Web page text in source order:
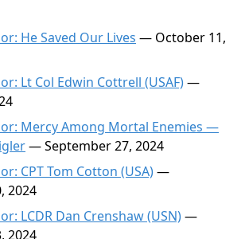
He Saved Our Lives — October 11,
Lt Col Edwin Cottrell (USAF)—
Mercy Among Mortal Enemies —
— September 27, 2024
CPT Tom Cotton (USA)—
2024
LCDR Dan Crenshaw (USN)—
2024